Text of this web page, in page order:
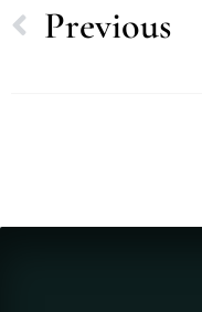
Previous